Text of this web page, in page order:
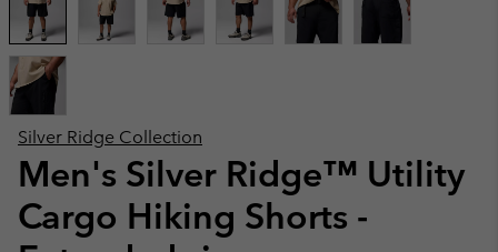
Silver Ridge Collection
Men's Silver Ridge™ Utility
Cargo Hiking Shorts -